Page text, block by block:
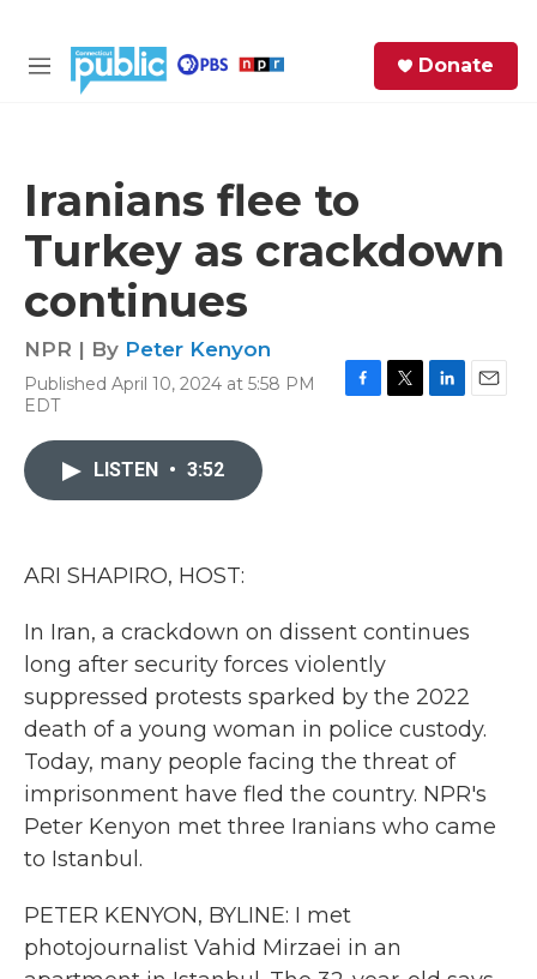
M
Donate
Iranians flee to
Turkey as crackdown
continues
NPR | By Peter Kenyon
Published April 10, 2024 at 5:58 PM
EDT
LISTEN • 3:52
ARI SHAPIRO, HOST:
In Iran, a crackdown on dissent continues
long after security forces violently
suppressed protests sparked by the 2022
death of a young woman in police custody.
Today, many people facing the threat of
imprisonment have fled the country. NPR's
Peter Kenyon met three Iranians who came
to Istanbul.
PETER KENYON, BYLINE: I met
photojournalist Vahid Mirzaei in an